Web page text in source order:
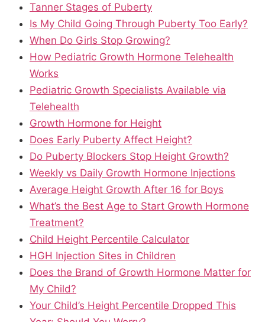
Tanner Stages of Puberty
Is My Child Going Through Puberty Too Early?
When Do Girls Stop Growing?
How Pediatric Growth Hormone Telehealth
Works
Pediatric Growth Specialists Available via
Telehealth
Growth Hormone for Height
Does Early Puberty Affect Height?
Do Puberty Blockers Stop Height Growth?
Weekly vs Daily Growth Hormone Injections
Average Height Growth After 16 for Boys
What’s the Best Age to Start Growth Hormone
Treatment?
Child Height Percentile Calculator
HGH Injection Sites in Children
Does the Brand of Growth Hormone Matter for
My Child?
Your Child’s Height Percentile Dropped This